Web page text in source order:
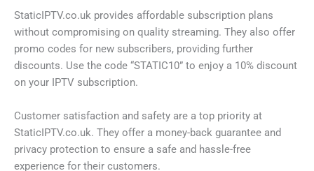
StaticIPTV.co.uk provides affordable subscription plans
without compromising on quality streaming. They also offer
promo codes for new subscribers, providing further
discounts. Use the code “STATIC10” to enjoy a 10% discount
on your IPTV subscription.
Customer satisfaction and safety are a top priority at
StaticIPTV.co.uk. They offer a money-back guarantee and
privacy protection to ensure a safe and hassle-free
experience for their customers.